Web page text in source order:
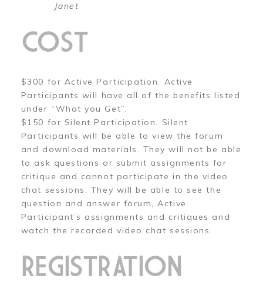
Janet
COST
$300 for Active Participation. Active
Participants will have all of the benefits listed
under “What you Get”.
$150 for Silent Participation. Silent
Participants will be able to view the forum
and download materials. They will not be able
to ask questions or submit assignments for
critique and cannot participate in the video
chat sessions. They will be able to see the
question and answer forum, Active
Participant’s assignments and critiques and
watch the recorded video chat sessions.
REGISTRATION